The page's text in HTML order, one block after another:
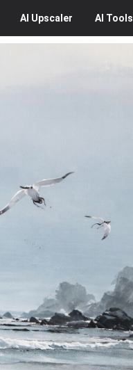
AI Upscaler AI Tools